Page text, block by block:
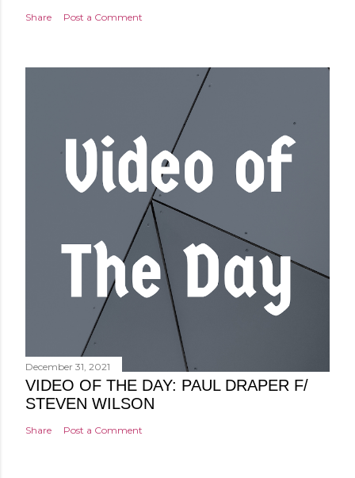
Share Post a Comment
December 31, 2021
VIDEO OF THE DAY: PAUL DRAPER F/
STEVEN WILSON
Share Post a Comment